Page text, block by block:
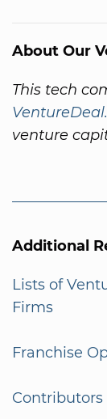
About Our
This tech
venture
Additional
Lists of
Firms
Franchise
Contributors